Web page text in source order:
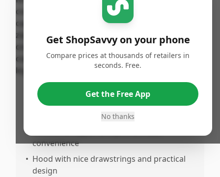
Published:
July 9th,
perfect for everyday wear
Higuality appearance with no rips, tears, or
•
convenience
• Hood with nice drawstrings and practical
design
Get ShopSavvy on your phone
Compare prices at thousands of retailers in
seconds. Free.
Get the Free App
No thanks